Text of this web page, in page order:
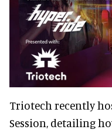
Triotech recently
Session, detailing